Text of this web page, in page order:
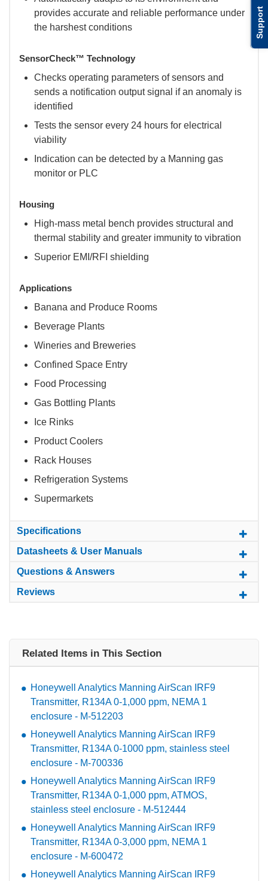
Support
provides accurate and reliable performance under
the harshest conditions
SensorCheck™ Technology
Checks operating parameters of sensors and
sends a notification output signal if an anomaly is
identified
Tests the sensor every 24 hours for electrical
viability
Indication can be detected by a Manning gas
monitor or PLC
Housing
High-mass metal bench provides structural and
thermal stability and greater immunity to vibration
Superior EMI/RFI shielding
Applications
Banana and Produce Rooms
Beverage Plants
Wineries and Breweries
Confined Space Entry
Food Processing
Gas Bottling Plants
Ice Rinks
Product Coolers
Rack Houses
Refrigeration Systems
Supermarkets
Specifications
Datasheets & User Manuals
Questions & Answers
Reviews
Related Items in This Section
Honeywell Analytics Manning AirScan IRF9
Transmitter, R134A 0-1,000 ppm, NEMA 1
enclosure - M-512203
Honeywell Analytics Manning AirScan IRF9
Transmitter, R134A 0-1000 ppm, stainless steel
enclosure - M-700336
Honeywell Analytics Manning AirScan IRF9
Transmitter, R134A 0-1,000 ppm, ATMOS,
stainless steel enclosure - M-512444
Honeywell Analytics Manning AirScan IRF9
Transmitter, R134A 0-3,000 ppm, NEMA 1
enclosure - M-600472
Honeywell Analytics Manning AirScan IRF9